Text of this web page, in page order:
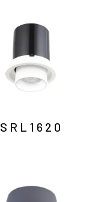
SRL1620